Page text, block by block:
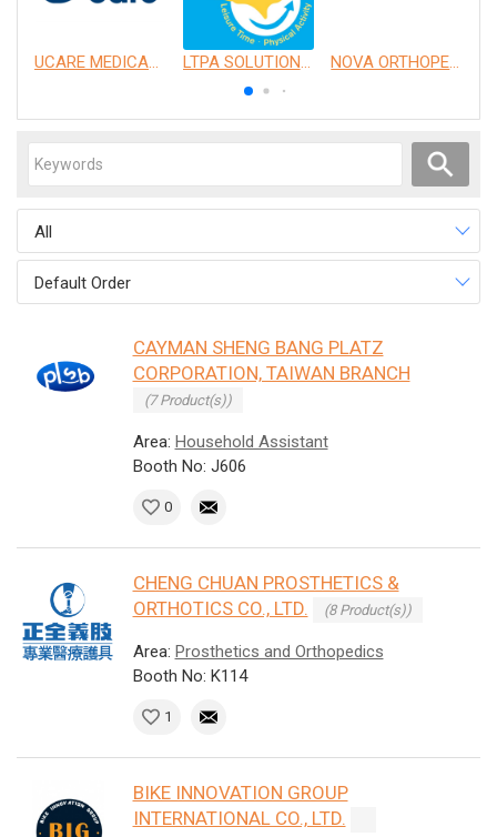
UCARE MEDICAL EQUIPMENT CO., LTD. LTPA SOLUTION CO., LTD. NOVA ORTHOPEDIC & REHABILITATION APPLIANCES, INC.
All
Default Order
CAYMAN SHENG BANG PLATZ
CORPORATION, TAIWAN BRANCH
(7 Product(s))
Area: Household Assistant
Booth No: J606
0
CHENG CHUAN PROSTHETICS &
ORTHOTICS CO., LTD.
(8 Product(s))
Area: Prosthetics and Orthopedics
Booth No: K114
1
BIKE INNOVATION GROUP
INTERNATIONAL CO., LTD.